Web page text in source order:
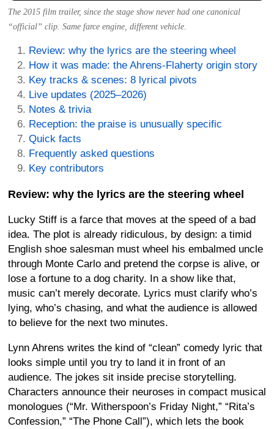
The 2015 film trailer, since the stage show never had one canonical
“official” clip. Same farce engine, different vehicle.
Review: why the lyrics are the steering wheel
How it was made: the Ahrens-Flaherty origin story
Key tracks & scenes: 8 lyrical pivots
Live updates (2025–2026)
Notes & trivia
Reception: the praise is unusually specific
Quick facts
Frequently asked questions
Key contributors
Review: why the lyrics are the steering wheel
Lucky Stiff is a farce that moves at the speed of a bad
idea. The plot is already ridiculous, by design: a timid
English shoe salesman must wheel his embalmed uncle
through Monte Carlo and pretend the corpse is alive, or
lose a fortune to a dog charity. In a show like that,
music can’t merely decorate. Lyrics must clarify who’s
lying, who’s chasing, and what the audience is allowed
to believe for the next two minutes.
Lynn Ahrens writes the kind of “clean” comedy lyric that
looks simple until you try to land it in front of an
audience. The jokes sit inside precise storytelling.
Characters announce their neuroses in compact musical
monologues (“Mr. Witherspoon’s Friday Night,” “Rita’s
Confession,” “The Phone Call”), which lets the book